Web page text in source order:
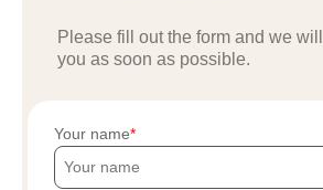
Please fill out the form and we
you as soon as possible.
Your name